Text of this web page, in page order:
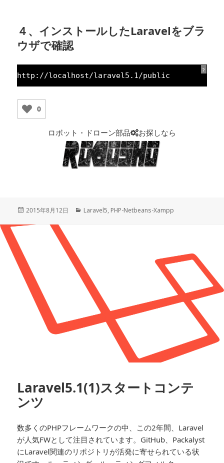
４、インストールしたLaravelをブラ
ウザで確認
?
http: //localhost/laravel5.1/public
0
ロボット・ドローン部品 お探しなら
投
日:
2015年8月12日
カ
Laravel5, PHP-Netbeans-Xampp
Laravel5.1(1)スタートコンテ
ンツ
数多くのPHPフレームワークの中、この2年間、Laravel
が人気FWとして注目されています。GitHub、Packalyst
にLaravel関連のリポジトリが活発に寄せられている状